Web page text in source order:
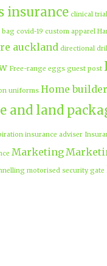
insurance clinical
bag covid-19 custom apparel
auckland directional
Free-range eggs guest post
uniforms Home
and land
insurance adviser
Marketing
motorised security gate